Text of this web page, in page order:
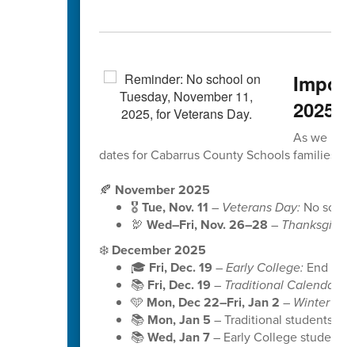
2025
As we
dates for Cabarrus County Schools families
🍂 November 2025
🎖️ Tue, Nov. 11 – Veterans Day:No
🦃 Wed–Fri, Nov. 26–28 –
❄️ December 2025
🎓 Fri, Dec. 19 –Early College:End of
📚 Fri, Dec. 19 – Traditional Calendar:
🩵 Mon, Dec 22–Fri, Jan 2 – Winter
📚 Mon, Jan 5 – Traditional students
📚Wed, Jan 7– Early College students